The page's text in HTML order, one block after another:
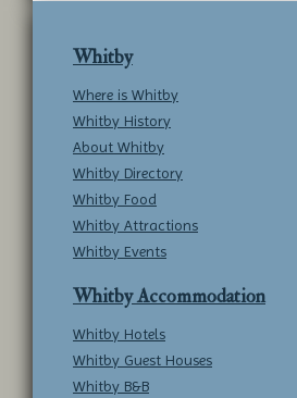
Whitby
Where is Whitby
Whitby History
About Whitby
Whitby Directory
Whitby Food
Whitby Attractions
Whitby Events
Whitby Accommodation
Whitby Hotels
Whitby Guest Houses
Whitby B&B